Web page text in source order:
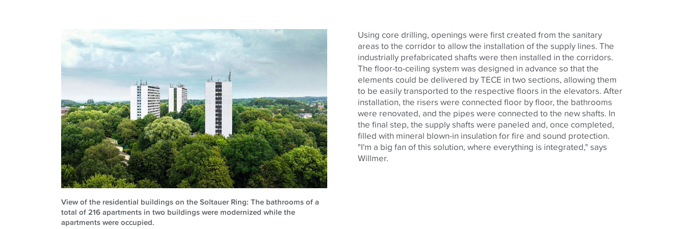
View of the residential buildings on the Soltauer Ring: The bathrooms of a
total of 216 apartments in two buildings were modernized while the
apartments were occupied.
Using core drilling, openings were first created from the sanitary
areas to the corridor to allow the installation of the supply lines. The
industrially prefabricated shafts were then installed in the corridors.
The floor-to-ceiling system was designed in advance so that the
elements could be delivered byTECE in two sections, allowing them
to be easily transported to the respective floors in the elevators. After
installation, the risers were connected floor by floor, the bathrooms
were renovated, and the pipes were connected to the new shafts. In
the final step, the supply shafts were paneled and, once completed,
filled with mineral blown-in insulation for fire and sound protection.
"I'm a big fan of this solution, where everything is integrated," says
Willmer.